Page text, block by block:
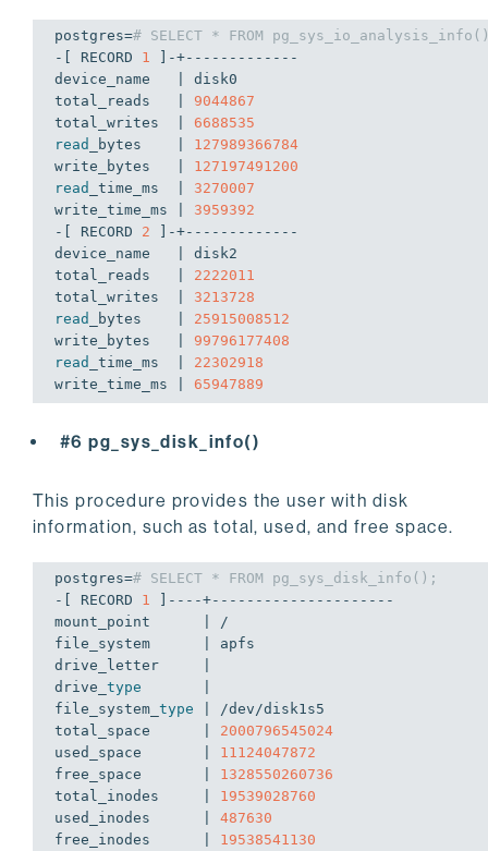
postgres=# SELECT * FROM
-[ RECORD 1
]-+-------------
device_name   | disk0
total_reads   | 9044867
total_writes  | 6688535
read
_bytes    | 127989366784
write_bytes   | 127197491200
read
_time_ms  | 3270007
write_time_ms | 3959392
-[ RECORD 2 ]-+-------------
device_name   | disk2
total_reads   | 2222011
total_writes  | 3213728
read
_bytes    | 25915008512
write_bytes   | 99796177408
read
_time_ms  | 22302918
write_time_ms | 65947889
#6 pg_sys_disk_info()
This procedure provides the user with disk
information, such as total, used, and free space.
postgres=# SELECT * FROM pg_sys_disk_info();
-[ RECORD 1
]----+---------------------
mount_point      | /
file_system      | apfs
drive_letter     |
drive_ type
file_system_ type | /dev/disk1s5
total_space      | 2000796545024
used_space       | 11124047872
free_space       | 1328550260736
total_inodes     | 19539028760
used_inodes      | 487630
free_inodes      | 19538541130